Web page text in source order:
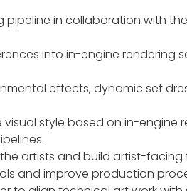
in collaboration with
into in-engine rendering
effects, dynamic set
style based on in-engine
artists and build artist-facing
and improve production